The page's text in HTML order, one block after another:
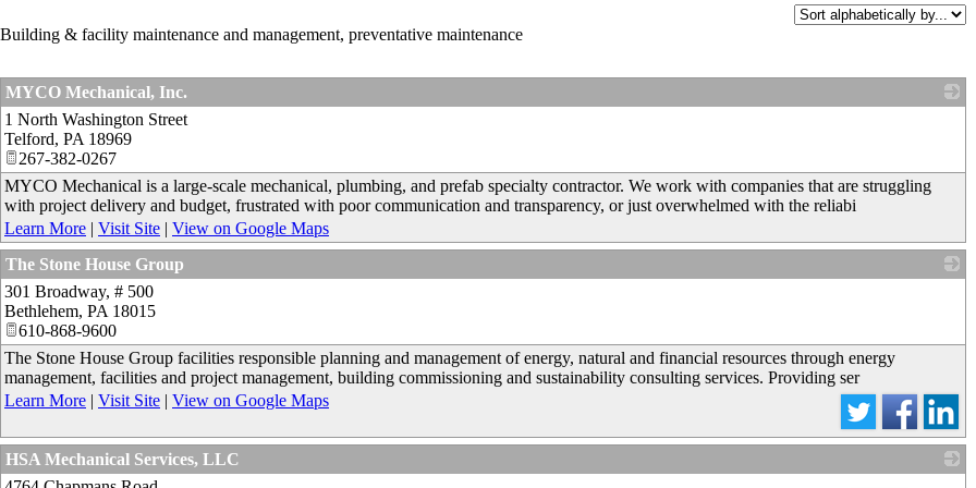
Building & facility maintenance and management, preventative maintenance
MYCO Mechanical, Inc.
1 North Washington Street
Telford, PA 18969
267-382-0267
MYCO Mechanical is a large-scale mechanical, plumbing, and prefab specialty contractor. We work with companies that are struggling
with project delivery and budget, frustrated with poor communication and transparency, or just overwhelmed with the reliabi
Learn More | Visit Site | View on Google Maps
The Stone House Group
301 Broadway, # 500
Bethlehem, PA 18015
610-868-9600
The Stone House Group facilities responsible planning and management of energy, natural and financial resources through energy
management, facilities and project management, building commissioning and sustainability consulting services. Providing ser
Learn More | Visit Site | View on Google Maps
HSA Mechanical Services, LLC